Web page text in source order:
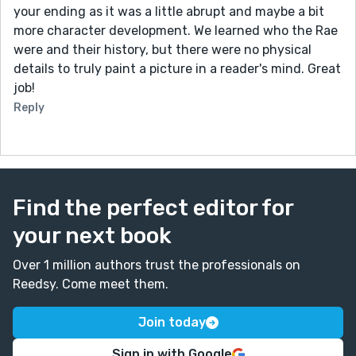
your ending as it was a little abrupt and maybe a bit
more character development. We learned who the Rae
were and their history, but there were no physical
details to truly paint a picture in a reader's mind. Great
job!
Reply
Find the perfect editor for
your next book
Over 1 million authors trust the professionals on
Reedsy. Come meet them.
Join today